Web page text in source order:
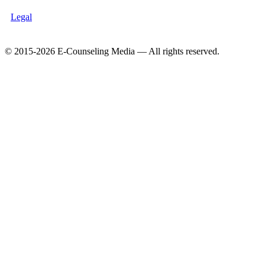
Legal
© 2015-2026 E-Counseling Media — All rights reserved.